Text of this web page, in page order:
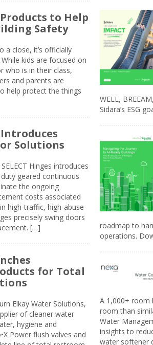
to Help
Safety
a close, it’s officially
kids are focused on
who is in their class,
and parents are
help protect the things
Introduces
Solutions
Hinges introduces
geared continuous
the ongoing
costs associated
high-traffic, high-abuse
precisely swing doors
[…]
for Total
Elkay Water Solutions,
of cleaner water
hygiene and
Power flush valves and
WELL,
Sidara’s ESG
roadmap to
operations.
A 1,000+ room
room than
Water
insights to
water softener